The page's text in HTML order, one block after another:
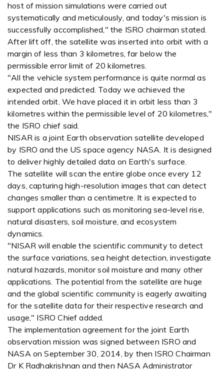
host of mission simulations were carried out
systematically and meticulously, and today's mission is
successfully accomplished," the ISRO chairman stated.
After lift off, the satellite was inserted into orbit with a
margin of less than 3 kilometres, far below the
permissible error limit of 20 kilometres.
"All the vehicle system performance is quite normal as
expected and predicted. Today we achieved the
intended orbit. We have placed it in orbit less than 3
kilometres within the permissible level of 20 kilometres,"
the ISRO chief said.
NISAR is a joint Earth observation satellite developed
by ISRO and the US space agency NASA. It is designed
to deliver highly detailed data on Earth's surface.
The satellite will scan the entire globe once every 12
days, capturing high-resolution images that can detect
changes smaller than a centimetre. It is expected to
support applications such as monitoring sea-level rise,
natural disasters, soil moisture, and ecosystem
dynamics.
"NISAR will enable the scientific community to detect
the surface variations, sea height detection, investigate
natural hazards, monitor soil moisture and many other
applications. The potential from the satellite are huge
and the global scientific community is eagerly awaiting
for the satellite data for their respective research and
usage," ISRO Chief added.
The implementation agreement for the joint Earth
observation mission was signed between ISRO and
NASA on September 30, 2014, by then ISRO Chairman
Dr K Radhakrishnan and then NASA Administrator